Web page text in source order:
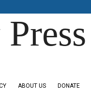
ABOUT US DONATE